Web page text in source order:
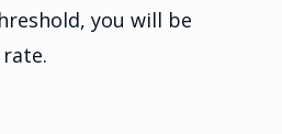
you will be